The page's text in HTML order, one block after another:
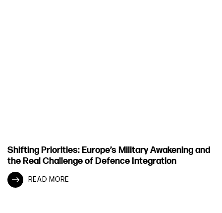
Shifting Priorities: Europe’s Military Awakening and
the Real Challenge of Defence Integration
READ MORE